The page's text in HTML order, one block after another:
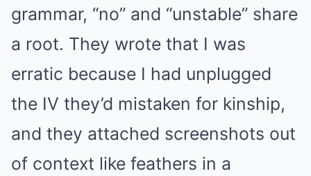
grammar, “no” and “unstable” share
a root. They wrote that I was
erratic because I had unplugged
the IV they’d mistaken for kinship,
and they attached screenshots out
of context like feathers in a